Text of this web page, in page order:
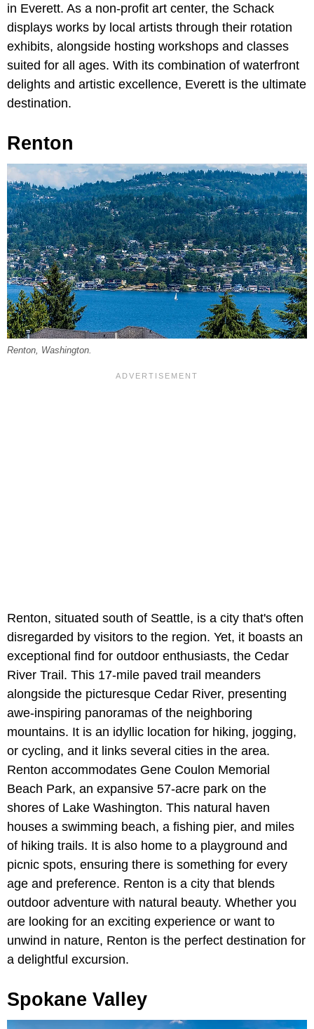
in Everett. As a non-profit art center, the Schack
displays works by local artists through their rotation
exhibits, alongside hosting workshops and classes
suited for all ages. With its combination of waterfront
delights and artistic excellence, Everett is the ultimate
destination.
Renton
Renton, Washington.
Renton, situated south of Seattle, is a city that's often
disregarded by visitors to the region. Yet, it boasts an
exceptional find for outdoor enthusiasts, the Cedar
River Trail. This 17-mile paved trail meanders
alongside the picturesque Cedar River, presenting
awe-inspiring panoramas of the neighboring
mountains. It is an idyllic location for hiking, jogging,
or cycling, and it links several cities in the area.
Renton accommodates Gene Coulon Memorial
Beach Park, an expansive 57-acre park on the
shores of Lake Washington. This natural haven
houses a swimming beach, a fishing pier, and miles
of hiking trails. It is also home to a playground and
picnic spots, ensuring there is something for every
age and preference. Renton is a city that blends
outdoor adventure with natural beauty. Whether you
are looking for an exciting experience or want to
unwind in nature, Renton is the perfect destination for
a delightful excursion.
Spokane Valley